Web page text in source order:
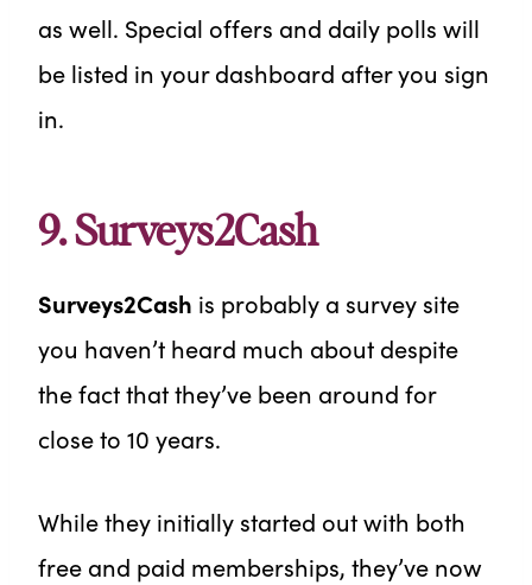
as well. Special offers and daily polls will
be listed in your dashboard after you sign
in.
9. Surveys2Cash
Surveys2Cash is probably a survey site
you haven’t heard much about despite
the fact that they’ve been around for
close to 10 years.
While they initially started out with both
free and paid memberships, they’ve now